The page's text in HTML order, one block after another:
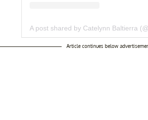
A post shared by Catelynn Baltierra
Article continues below